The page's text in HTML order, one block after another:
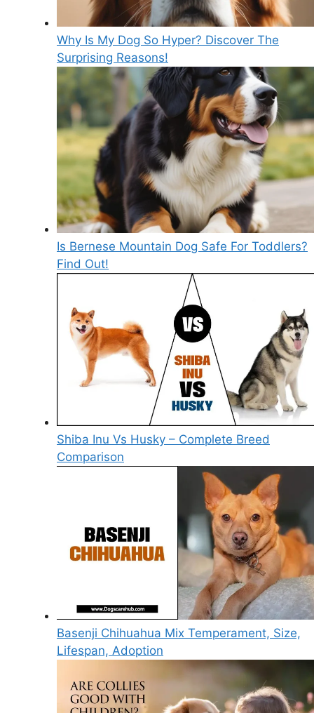
Why Is My Dog So Hyper? Discover The
Surprising Reasons!
Is Bernese Mountain Dog Safe For Toddlers?
Find Out!
Shiba Inu Vs Husky – Complete Breed
Comparison
Basenji Chihuahua Mix Temperament, Size,
Lifespan, Adoption